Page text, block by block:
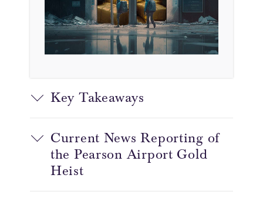
Key Takeaways
Current News Reporting of
the Pearson Airport Gold
Heist